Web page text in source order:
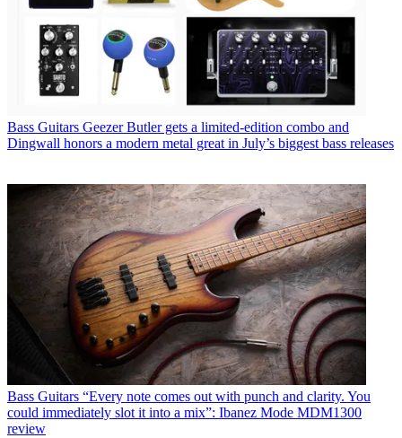
Bass Guitars Geezer Butler gets a limited-edition combo and
Dingwall honors a modern metal great in July’s biggest bass releases
Bass Guitars “Every note comes out with punch and clarity. You
could immediately slot it into a mix”: Ibanez Mode MDM1300
review